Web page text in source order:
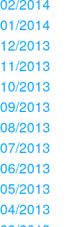
01/2014
12/2013
11/2013
10/2013
09/2013
08/2013
07/2013
06/2013
05/2013
04/2013